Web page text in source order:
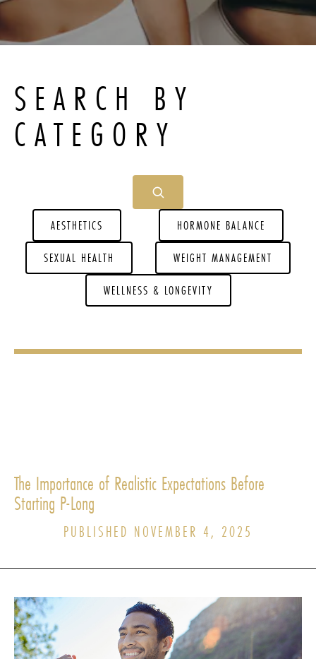
SEARCH BY
CATEGORY
AESTHETICS
HORMONE BALANCE
SEXUAL HEALTH
WEIGHT MANAGEMENT
WELLNESS & LONGEVITY
The Importance of Realistic Expectations Before
Starting P-Long
PUBLISHED NOVEMBER 4, 2025